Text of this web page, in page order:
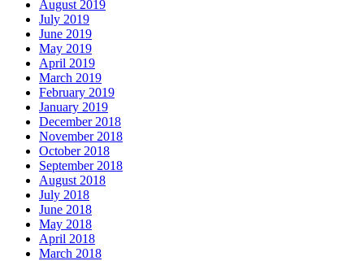
August 2019
July 2019
June 2019
May 2019
April 2019
March 2019
February 2019
January 2019
December 2018
November 2018
October 2018
September 2018
August 2018
July 2018
June 2018
May 2018
April 2018
March 2018